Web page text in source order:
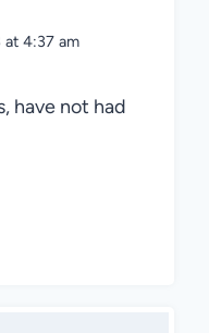
at 4:37 am
have not had